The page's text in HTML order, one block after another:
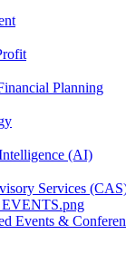
Planning
(AI)
Services
Events &